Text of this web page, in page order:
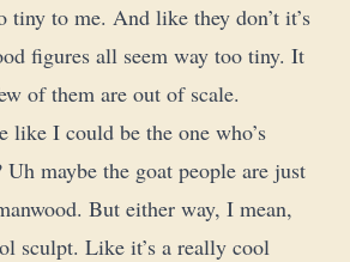
tiny to me. And like they don’t it’s
figures all seem way too tiny. It
of them are out of scale.
like I could be the one who’s
maybe the goat people are just
But either way, I mean,
sculpt. Like it’s a really cool